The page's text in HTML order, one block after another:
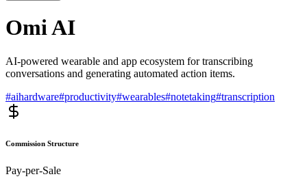
Omi AI
AI-powered wearable and app ecosystem for transcribing
conversations and generating automated action items.
#aihardware#productivity#wearables#notetaking#transcription
Commission Structure
Pay-per-Sale